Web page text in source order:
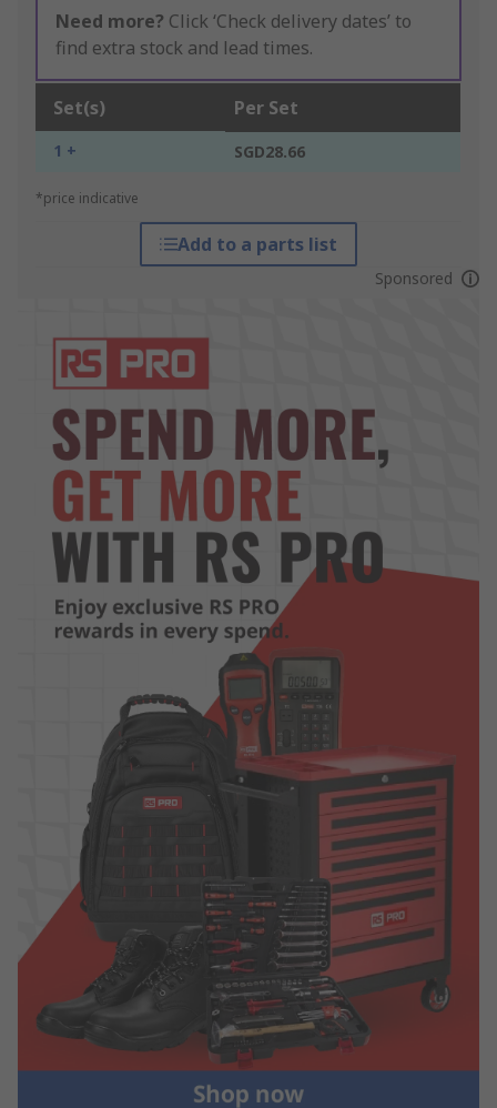
Need more? Click ‘Check delivery dates’ to
find extra stock and lead times.
Set(s) Per Set
1 + SGD28.66
*price indicative
Add to a parts list
Sponsored